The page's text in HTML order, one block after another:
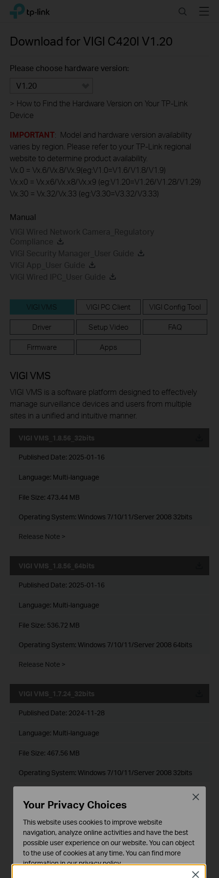
Click
navigation
TP-Link, Reliably Smart SearchMenu
Download for VIGI C420I V1.20
Please choose hardware version:
V1.20
> How to Find the Hardware Version on Your TP-Link
Device
IMPORTANT: Model and hardware version availability
varies by region. Please refer to your TP-Link regional
website to determine product availability.
Vx.0 = Vx.6/Vx.8/Vx.9(eg:V1.0=V1.6/V1.8/V1.9)
Vx.x0 = Vx.x6/Vx.x8/Vx.x9 (eg:V1.20=V1.26/V1.28/V1.29)
Vx.30 = Vx.32/Vx.33 (eg:V3.30=V3.32/V3.33)
Manual
VIGI Wired Network Camera_Regulatory
Compliance
VIGI Security Manager_User Guide
VIGI App_User Guide
VIGI Wired IPC_User Guide
VIGI VMS VIGI PC Client VIGI Config Tool
Driver Setup Video FAQ
Firmware Apps
VIGI VMS
VIGI VMS is a software platform designed to effectively
manage surveillance devices and users from multiple
sites in a unified and intuitive manner.
VIGI VMS_1.8.56_32bits
Published Date: 2025-01-16
Language: Multi-language
File Size: 473.44 MB
Operating System: Windows 7/10/11/Server 2008 32bits
Release Note >
VIGI VMS_1.8.56_64bits
Published Date: 2025-01-16
Language: Multi-language
File Size: 536.72 MB
Operating System: Windows 7/10/11/Server 2008 64bits
Release Note >
VIGI VMS_1.7.24_32bits
Published Date: 2024-11-28
Language: Multi-language
File Size: 467.56 MB
Operating System: Windows 7/10/11/Server 2008 32bits
1. Optimized playback module.
2. Added support for custom alert.
3. Optimized device management module.
4. Optimized device map and design tool module.
5. Added support for device maintenance and device
maintenance history module.
6. Added support for 2FA login authentication with cloud
accounts.
Close
Your Privacy Choices
This website uses cookies to improve website
navigation, analyze online activities and have the best
possible user experience on our website. You can object
to the use of cookies at any time. You can find more
information in ourprivacy policy.
Close